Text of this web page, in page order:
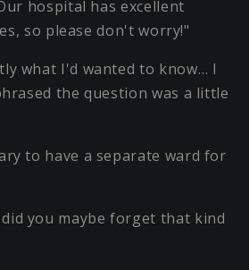
hospital has excellent
so please don't worry!"
what I'd wanted to know… I
the question was a little
to have a separate ward for
you maybe forget that kind